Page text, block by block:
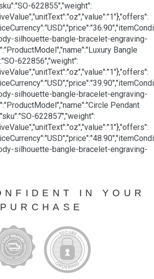
622855","weight":
silhouette-bangle-bracelet-engraving-
Bangle
622856","weight":
silhouette-bangle-bracelet-engraving-
Pendant
622857","weight":
silhouette-bangle-bracelet-engraving-
IN YOUR
PURCHASE